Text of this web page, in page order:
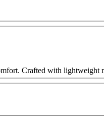
Crafted with